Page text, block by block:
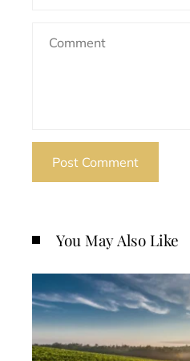
You May Also Like